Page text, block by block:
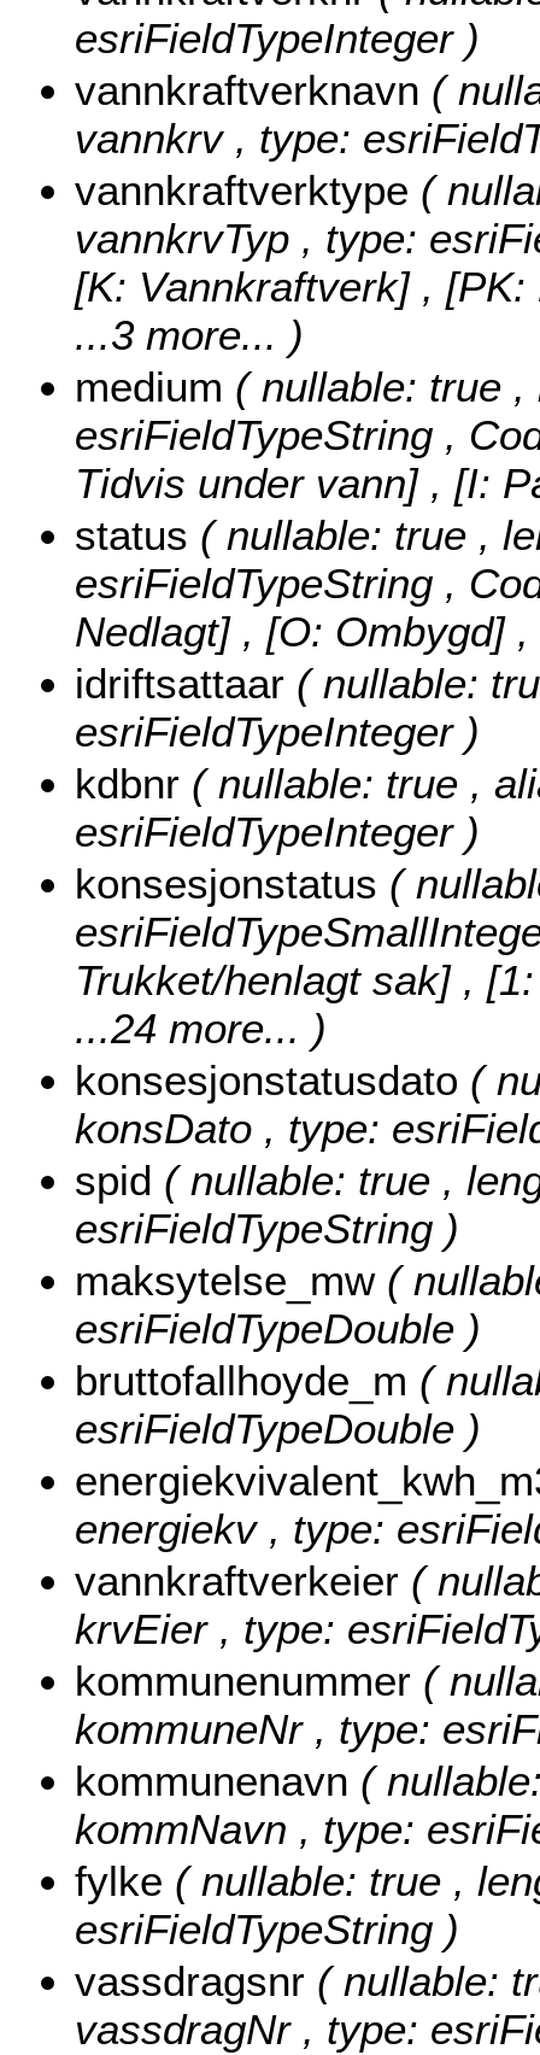
esriFieldTypeInteger )
vannkraftverknavn (
vannkrv , type:
vannkraftverktype (
vannkrvTyp , type:
[K: Vannkraftverk] ,
...3 more... )
medium ( nullable: true
esriFieldTypeString ,
Tidvis under vann] , [I:
status ( nullable: true ,
esriFieldTypeString ,
Nedlagt] , [O: Ombygd] ,
idriftsattaar ( nullable:
esriFieldTypeInteger )
kdbnr ( nullable: true ,
esriFieldTypeInteger )
konsesjonstatus (
Trukket/henlagt sak] ,
...24 more... )
konsesjonstatusdato (
konsDato , type:
spid ( nullable: true ,
esriFieldTypeString )
maksytelse_mw (
esriFieldTypeDouble )
bruttofallhoyde_m (
esriFieldTypeDouble )
energiekv , type:
vannkraftverkeier (
krvEier , type:
kommunenummer (
kommuneNr , type:
kommunenavn (
kommNavn , type:
fylke ( nullable: true ,
esriFieldTypeString )
vassdragsnr ( nullable:
vassdragNr , type: